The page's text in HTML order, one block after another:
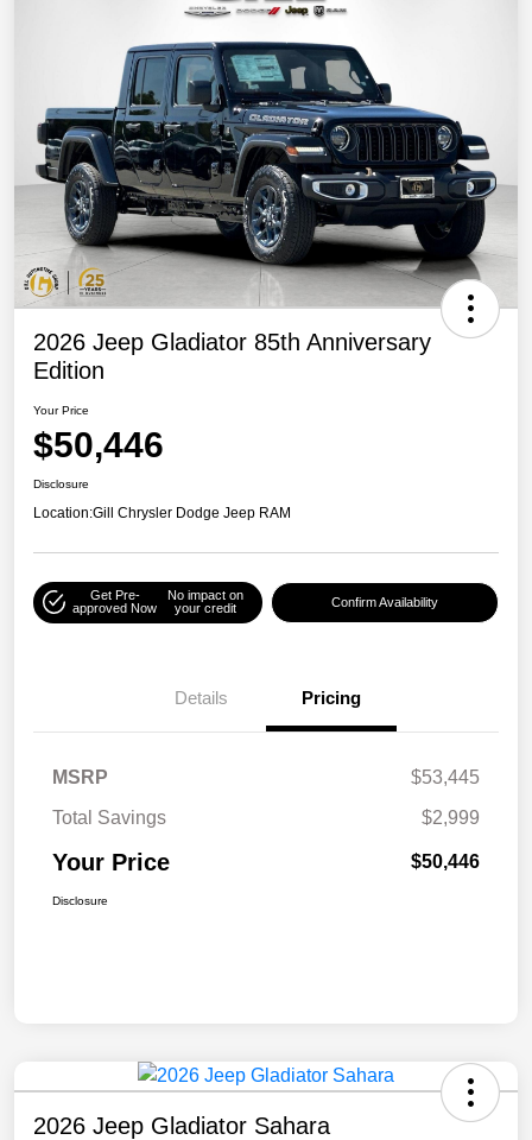
2026 Jeep Gladiator 85th Anniversary
Edition
Your Price
$50,446
Disclosure
Location:Gill Chrysler Dodge Jeep RAM
Get Pre-
approved Now
No impact on
your credit
Confirm Availability
Details Pricing
MSRP
$53,445
Total Savings
$2,999
Your Price $50,446
Disclosure
2026 Jeep Gladiator Sahara